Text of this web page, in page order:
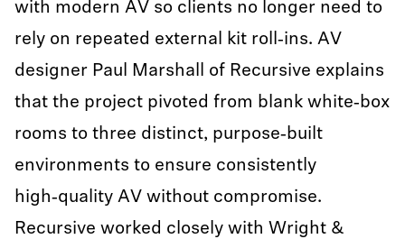
with modern AV so clients no longer need to
rely on repeated external kit roll‑ins. AV
designer Paul Marshall of Recursive explains
that the project pivoted from blank white‑box
rooms to three distinct, purpose‑built
environments to ensure consistently
high‑quality AV without compromise.
Recursive worked closely with Wright &